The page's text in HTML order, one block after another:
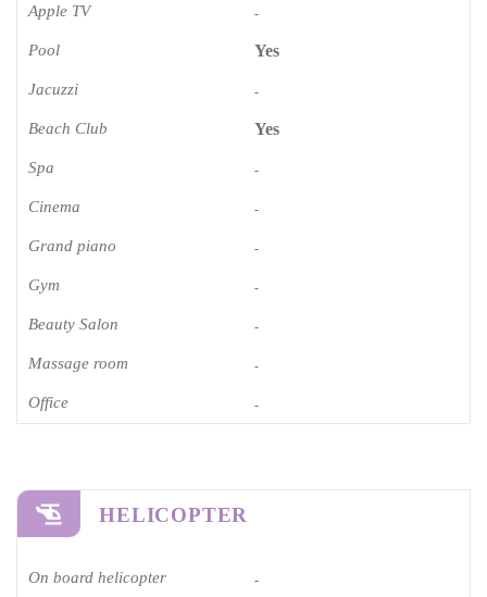
Apple TV -
Pool Yes
Jacuzzi -
Beach Club Yes
Spa -
Cinema​ -
Grand piano​ -
Gym -
Beauty Salon -
Massage room -
Office -
HELICOPTER
On board helicopter -